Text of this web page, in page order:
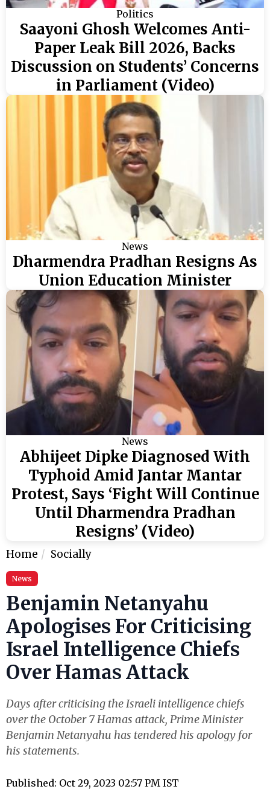
Politics
Saayoni Ghosh Welcomes Anti-
Paper Leak Bill 2026, Backs
Discussion on Students’ Concerns
in Parliament (Video)
News
Dharmendra Pradhan Resigns As
Union Education Minister
News
Abhijeet Dipke Diagnosed With
Typhoid Amid Jantar Mantar
Protest, Says ‘Fight Will Continue
Until Dharmendra Pradhan
Resigns’ (Video)
Home Socially
News
Benjamin Netanyahu
Apologises For Criticising
Israel Intelligence Chiefs
Over Hamas Attack
Days after criticising the Israeli intelligence chiefs
over the October 7 Hamas attack, Prime Minister
Benjamin Netanyahu has tendered his apology for
his statements.
Published: Oct 29, 2023 02:57 PM IST